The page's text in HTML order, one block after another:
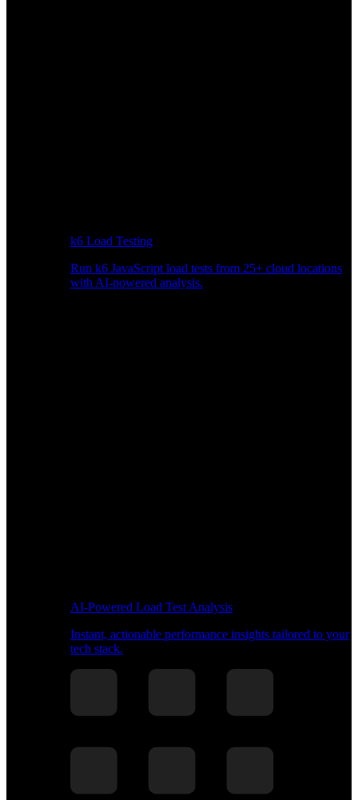
k6 Load Testing
Run k6 JavaScript load tests from 25+ cloud locations
with AI-powered analysis.
AI-Powered Load Test Analysis
Instant, actionable performance insights tailored to your
tech stack.